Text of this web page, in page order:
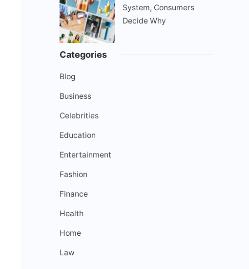
System, Consumers
Decide Why
Categories
Blog
Business
Celebrities
Education
Entertainment
Fashion
Finance
Health
Home
Law